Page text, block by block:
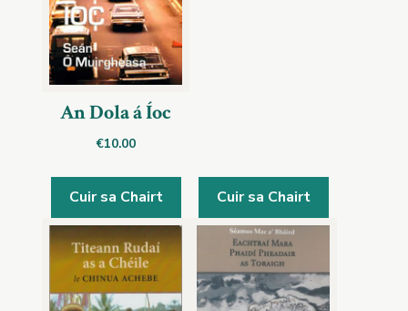
An Dola á Íoc
€10.00
Cuir sa Chairt Cuir sa Chairt